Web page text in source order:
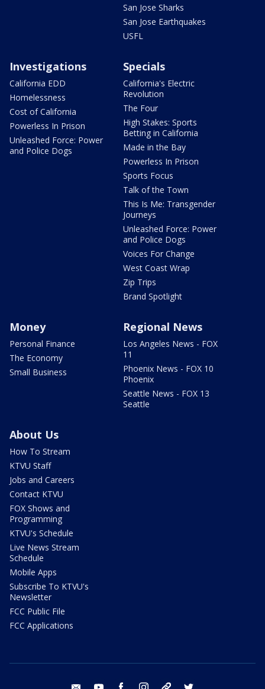
San Jose Sharks
San Jose Earthquakes
USFL
Investigations
California EDD
Homelessness
Cost of California
Powerless In Prison
Unleashed Force: Power
and Police Dogs
Specials
California's Electric
Revolution
The Four
High Stakes: Sports
Betting in California
Made in the Bay
Powerless In Prison
Sports Focus
Talk of the Town
This Is Me: Transgender
Journeys
Unleashed Force: Power
and Police Dogs
Voices For Change
West Coast Wrap
Zip Trips
Brand Spotlight
Money
Personal Finance
The Economy
Small Business
Regional News
Los Angeles News - FOX
11
Phoenix News - FOX 10
Phoenix
Seattle News - FOX 13
Seattle
About Us
How To Stream
KTVU Staff
Jobs and Careers
Contact KTVU
FOX Shows and
Programming
KTVU's Schedule
Live News Stream
Schedule
Mobile Apps
Subscribe To KTVU's
Newsletter
FCC Public File
FCC Applications